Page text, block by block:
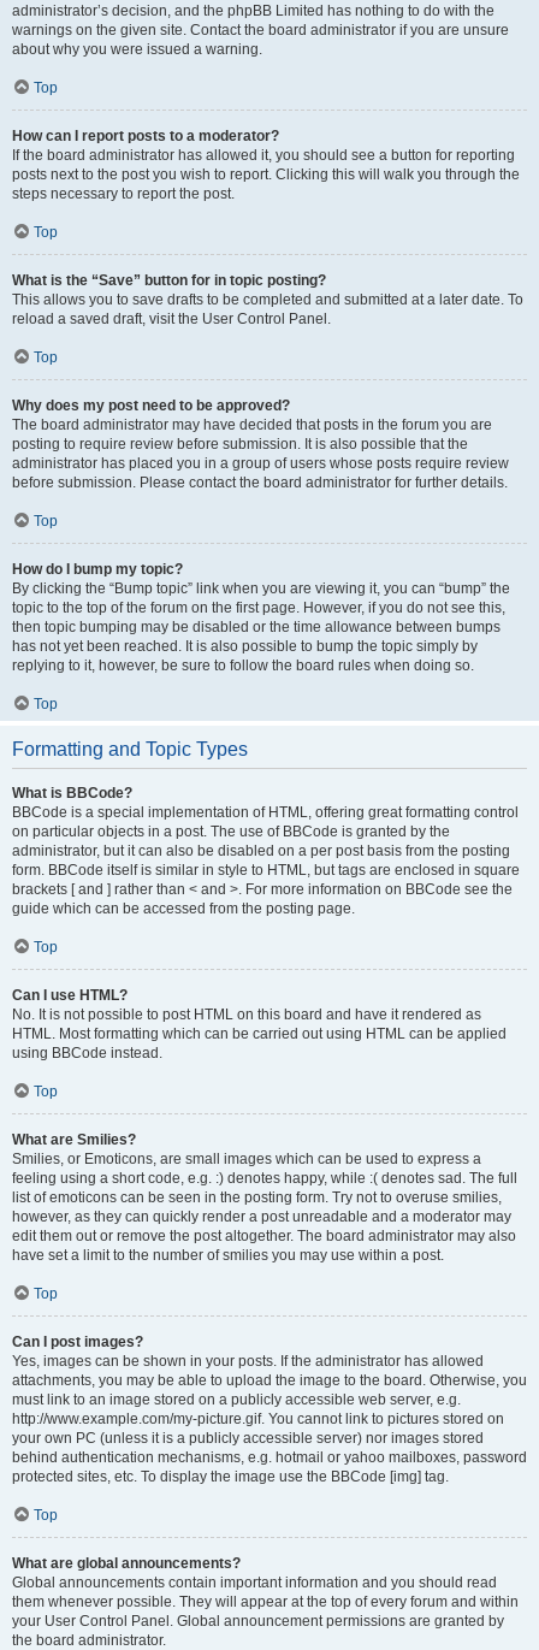
administrator’s decision, and the phpBB Limited has nothing to do with the
warnings on the given site. Contact the board administrator if you are unsure
about why you were issued a warning.
Top
How can I report posts to a moderator?
If the board administrator has allowed it, you should see a button for reporting
posts next to the post you wish to report. Clicking this will walk you through the
steps necessary to report the post.
Top
What is the “Save” button for in topic posting?
This allows you to save drafts to be completed and submitted at a later date. To
reload a saved draft, visit the User Control Panel.
Top
Why does my post need to be approved?
The board administrator may have decided that posts in the forum you are
posting to require review before submission. It is also possible that the
administrator has placed you in a group of users whose posts require review
before submission. Please contact the board administrator for further details.
Top
How do I bump my topic?
By clicking the “Bump topic” link when you are viewing it, you can “bump” the
topic to the top of the forum on the first page. However, if you do not see this,
then topic bumping may be disabled or the time allowance between bumps
has not yet been reached. It is also possible to bump the topic simply by
replying to it, however, be sure to follow the board rules when doing so.
Top
Formatting and Topic Types
What is BBCode?
BBCode is a special implementation of HTML, offering great formatting control
on particular objects in a post. The use of BBCode is granted by the
administrator, but it can also be disabled on a per post basis from the posting
form. BBCode itself is similar in style to HTML, but tags are enclosed in square
brackets [ and ] rather than < and >. For more information on BBCode see the
guide which can be accessed from the posting page.
Top
Can I use HTML?
No. It is not possible to post HTML on this board and have it rendered as
HTML. Most formatting which can be carried out using HTML can be applied
using BBCode instead.
Top
What are Smilies?
Smilies, or Emoticons, are small images which can be used to express a
feeling using a short code, e.g. :) denotes happy, while :( denotes sad. The full
list of emoticons can be seen in the posting form. Try not to overuse smilies,
however, as they can quickly render a post unreadable and a moderator may
edit them out or remove the post altogether. The board administrator may also
have set a limit to the number of smilies you may use within a post.
Top
Can I post images?
Yes, images can be shown in your posts. If the administrator has allowed
attachments, you may be able to upload the image to the board. Otherwise, you
must link to an image stored on a publicly accessible web server, e.g.
http://www.example.com/my-picture.gif. You cannot link to pictures stored on
your own PC (unless it is a publicly accessible server) nor images stored
behind authentication mechanisms, e.g. hotmail or yahoo mailboxes, password
protected sites, etc. To display the image use the BBCode [img] tag.
Top
What are global announcements?
Global announcements contain important information and you should read
them whenever possible. They will appear at the top of every forum and within
your User Control Panel. Global announcement permissions are granted by
the board administrator.